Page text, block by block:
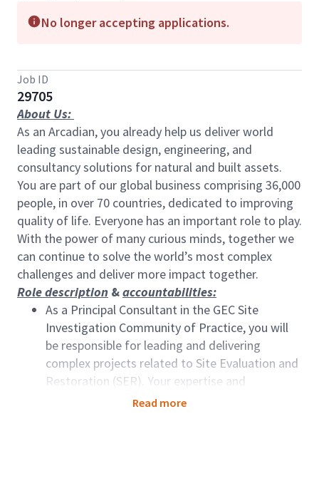
No longer accepting applications.
Job ID
29705
About Us:
As an Arcadian, you already help us deliver world
leading sustainable design, engineering, and
consultancy solutions for natural and built assets.
You are part of our global business comprising 36,000
people, in over 70 countries, dedicated to improving
quality of life. Everyone has an important role to play.
With the power of many curious minds, together we
can continue to solve the world’s most complex
challenges and deliver more impact together.
Role description &accountabilities:
As a Principal Consultant in the GEC Site
Investigation Community of Practice, you will
be responsible for leading and delivering
complex projects related to Site Evaluation and
Restoration (SER). Your expertise and
experience in the environmental geology
Read more